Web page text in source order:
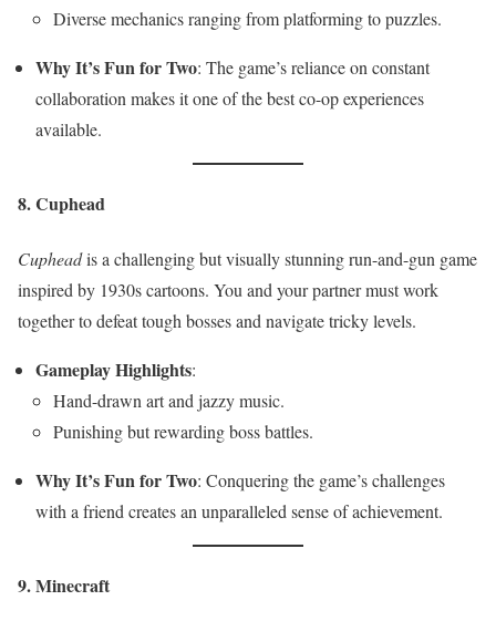
Diverse mechanics ranging from platforming to puzzles.
Why It’s Fun for Two: The game’s reliance on constant
collaboration makes it one of the best co-op experiences
available.
8. Cuphead
Cupheadis a challenging but visually stunning run-and-gun game
inspired by 1930s cartoons. You and your partner must work
together to defeat tough bosses and navigate tricky levels.
Gameplay Highlights:
Hand-drawn art and jazzy music.
Punishing but rewarding boss battles.
Why It’s Fun for Two: Conquering the game’s challenges
with a friend creates an unparalleled sense of achievement.
9. Minecraft